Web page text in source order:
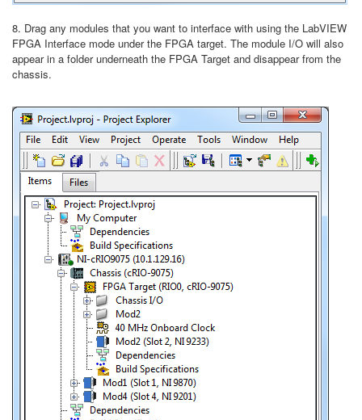
8. Drag any modules that you want to interface with using the LabVIEW
FPGA Interface mode under the FPGA target. The module I/O will also
appear in a folder underneath the FPGA Target and disappear from the
chassis.